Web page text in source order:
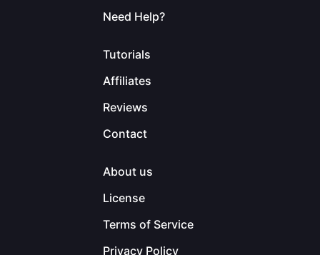
Need Help?
Tutorials
Affiliates
Reviews
Contact
About us
License
Terms of Service
Privacy Policy